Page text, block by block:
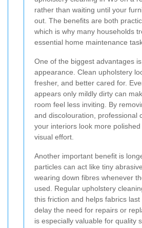
rather than waiting until your
out. The benefits are both
which is why many households
essential home maintenance
One of the biggest advantages
appearance. Clean upholstery
fresher, and better cared for.
appears only mildly dirty can
room feel less inviting. By
and discolouration, professional
your interiors look more
visual effort.
Another important benefit is
particles can act like tiny
wearing down fibres whenever
used. Regular upholstery
this friction and helps fabrics
delay the need for repairs or
is especially valuable for quality